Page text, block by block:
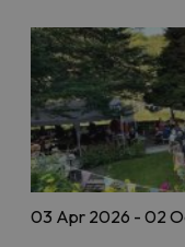
03 Apr 2026 - 02